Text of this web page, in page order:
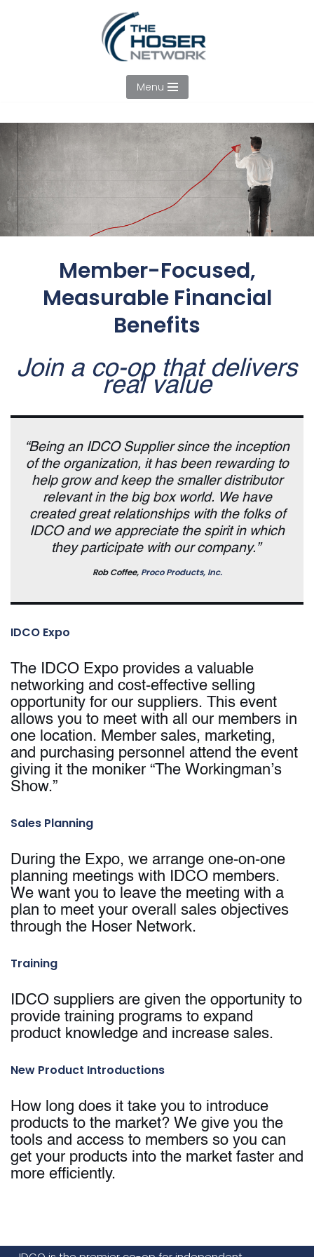
Menu
Member-Focused,
Measurable Financial
Benefits
Join a co-op that delivers
real value
“Being an IDCO Supplier since the inception
of the organization, it has been rewarding to
help grow and keep the smaller distributor
relevant in the big box world. We have
created great relationships with the folks of
IDCO and we appreciate the spirit in which
they participate with our company.”
Rob Coffee, Proco Products, Inc.
IDCO Expo
The IDCO Expo provides a valuable
networking and cost-effective selling
opportunity for our suppliers. This event
allows you to meet with all our members in
one location. Member sales, marketing,
and purchasing personnel attend the event
giving it the moniker “The Workingman’s
Show.”
Sales Planning
During the Expo, we arrange one-on-one
planning meetings with IDCO members.
We want you to leave the meeting with a
plan to meet your overall sales objectives
through the Hoser Network.
Training
IDCO suppliers are given the opportunity to
provide training programs to expand
product knowledge and increase sales.
New Product Introductions
How long does it take you to introduce
products to the market? We give you the
tools and access to members so you can
get your products into the market faster and
more efficiently.